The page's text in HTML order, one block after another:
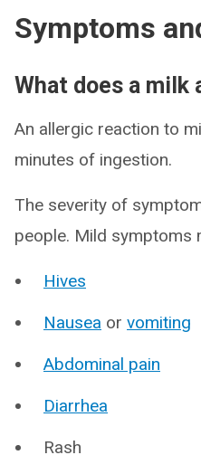
Symptoms
What does a milk
An allergic reaction to
minutes of ingestion.
The severity of
people. Mild symptoms
Hives
Nausea or vomiting
Abdominal pain
Diarrhea
Rash